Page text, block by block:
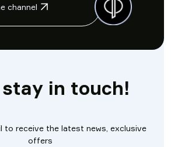
channel
in touch!
to receive the latest news, exclusive
offers